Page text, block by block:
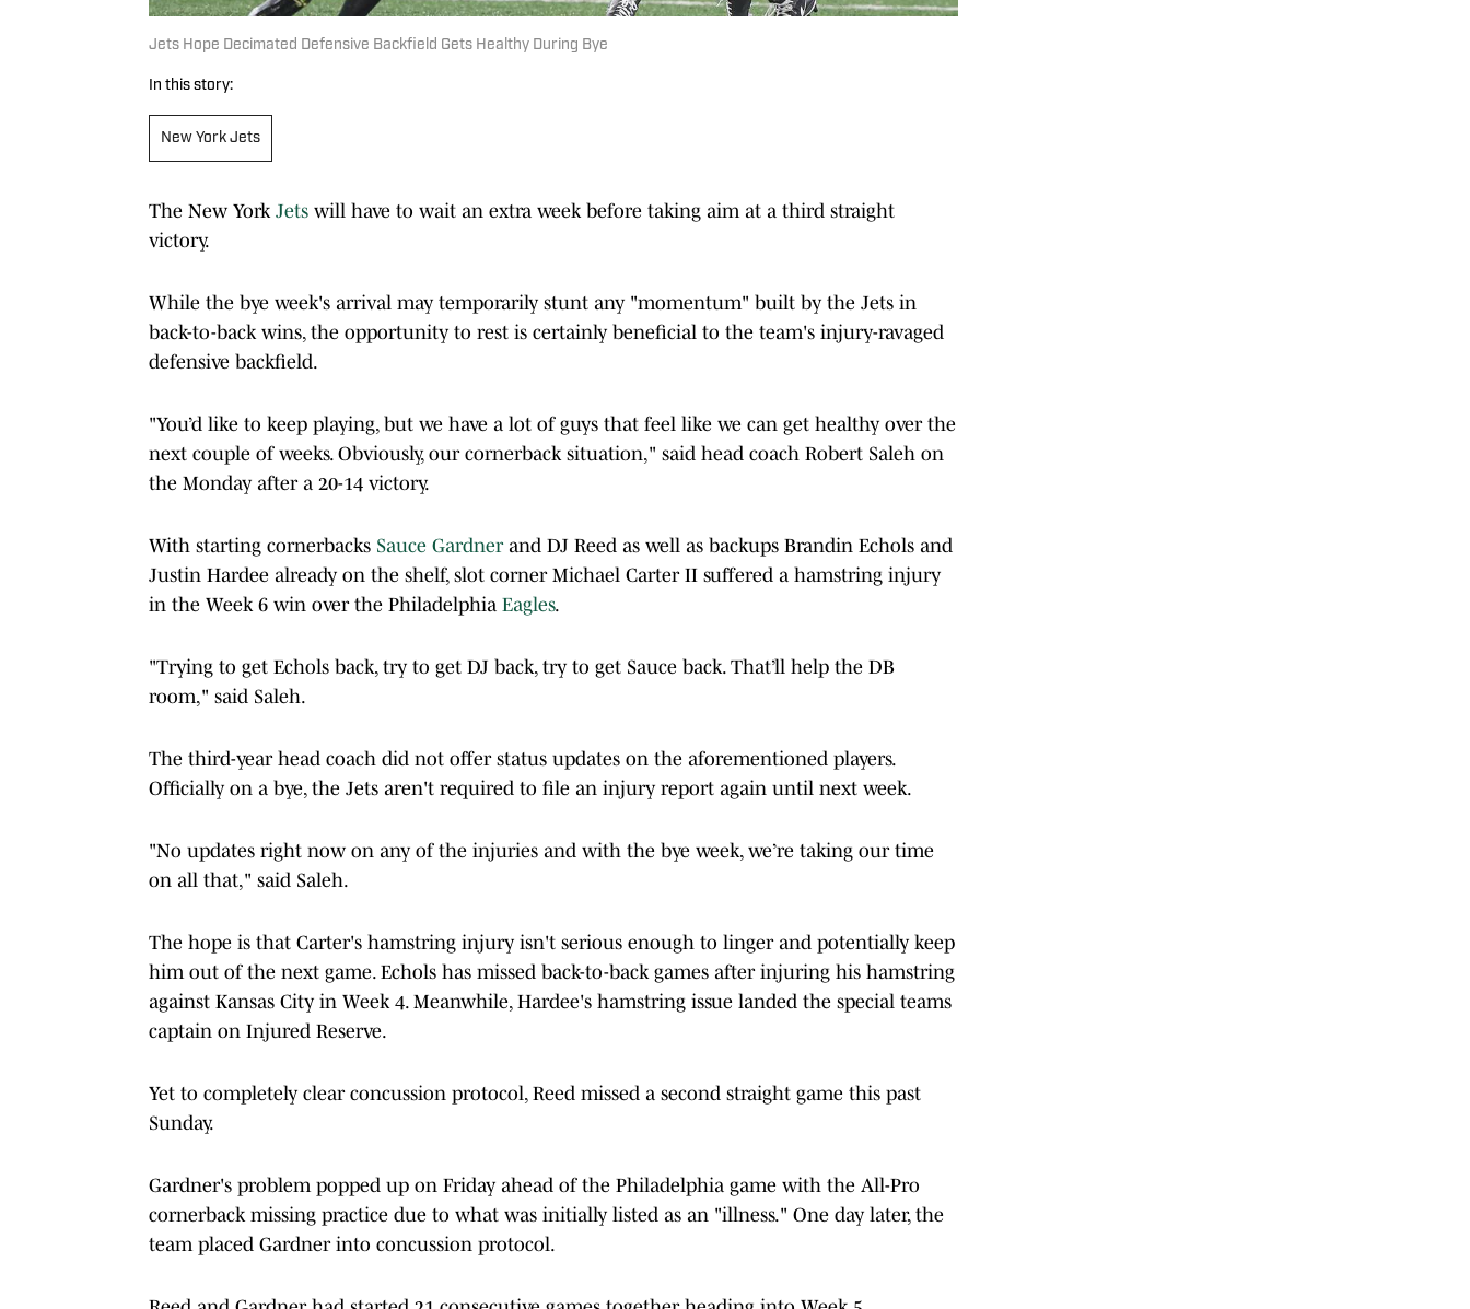
Jets Hope Decimated Defensive Backfield Gets Healthy During Bye
In this story:
New York Jets
The New York Jets will have to wait an extra week before taking aim at a third straight
victory.
While the bye week's arrival may temporarily stunt any "momentum" built by the Jets in
back-to-back wins, the opportunity to rest is certainly beneficial to the team's injury-ravaged
defensive backfield.
"You’d like to keep playing, but we have a lot of guys that feel like we can get healthy over the
next couple of weeks. Obviously, our cornerback situation," said head coach Robert Saleh on
the Monday after a 20-14 victory.
With starting cornerbacks Sauce Gardnerand DJ Reed as well as backups Brandin Echols and
Justin Hardee already on the shelf, slot corner Michael Carter II suffered a hamstring injury
in the Week 6 win over the Philadelphia Eagles.
"Trying to get Echols back, try to get DJ back, try to get Sauce back. That’ll help the DB
room," said Saleh.
The third-year head coach did not offer status updates on the aforementioned players.
Officially on a bye, the Jets aren't required to file an injury report again until next week.
"No updates right now on any of the injuries and with the bye week, we’re taking our time
on all that," said Saleh.
The hope is that Carter's hamstring injury isn't serious enough to linger and potentially keep
him out of the next game. Echols has missed back-to-back games after injuring his hamstring
against Kansas City in Week 4. Meanwhile, Hardee's hamstring issue landed the special teams
captain on Injured Reserve.
Yet to completely clear concussion protocol, Reed missed a second straight game this past
Sunday.
Gardner's problem popped up on Friday ahead of the Philadelphia game with the All-Pro
cornerback missing practice due to what was initially listed as an "illness." One day later, the
team placed Gardner into concussion protocol.